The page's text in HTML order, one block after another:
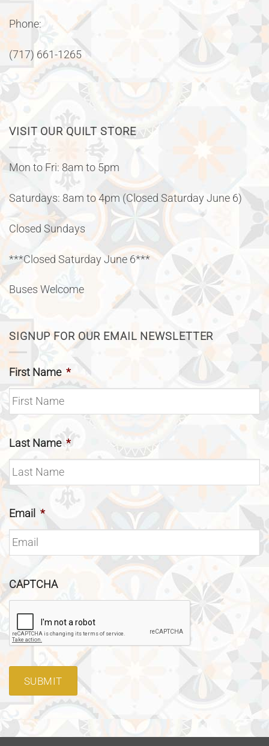
Phone:
(717) 661-1265
VISIT OUR QUILT STORE
Mon to Fri: 8am to 5pm
Saturdays: 8am to 4pm (Closed Saturday June 6)
Closed Sundays
***Closed Saturday June 6***
Buses Welcome
SIGNUP FOR OUR EMAIL NEWSLETTER
First Name *
Last Name *
Email *
CAPTCHA
SUBMIT